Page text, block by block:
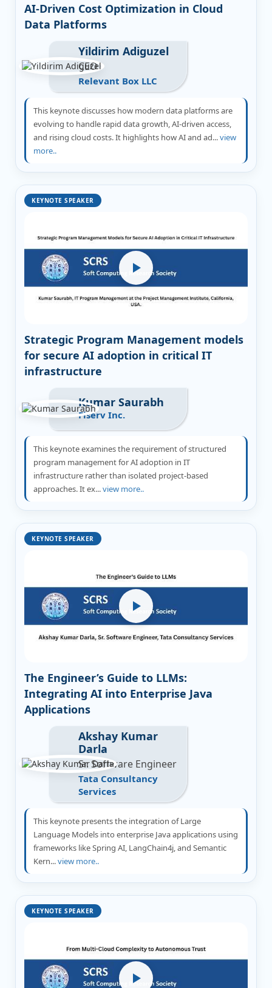
AI-Driven Cost Optimization in Cloud
Data Platforms
Yildirim Adiguzel
CEO
Relevant Box LLC
This keynote discusses how modern data platforms are
evolving to handle rapid data growth, AI-driven access,
and rising cloud costs. It highlights how AI and ad...view
more..
KEYNOTE SPEAKER
Strategic Program Management models
for secure AI adoption in critical IT
infrastructure
Kumar Saurabh
Fiserv Inc.
This keynote examines the requirement of structured
program management for AI adoption in IT
infrastructure rather than isolated project-based
approaches. It ex...view more..
KEYNOTE SPEAKER
The Engineer’s Guide to LLMs:
Integrating AI into Enterprise Java
Applications
Akshay Kumar
Darla
Sr. Software Engineer
Tata Consultancy
Services
This keynote presents the integration of Large
Language Models into enterprise Java applications using
frameworks like Spring AI, LangChain4j, and Semantic
Kern...view more..
KEYNOTE SPEAKER